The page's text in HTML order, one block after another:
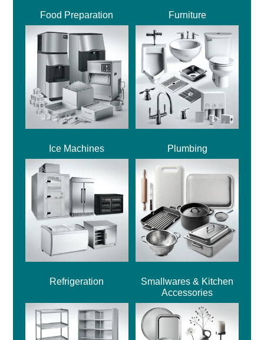
Food Preparation Furniture
Ice Machines Plumbing
Refrigeration
Smallwares & Kitchen
Accessories